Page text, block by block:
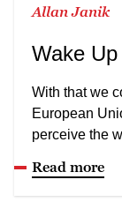
Allan Janik
Wake
With that we
European
perceive the
Read more